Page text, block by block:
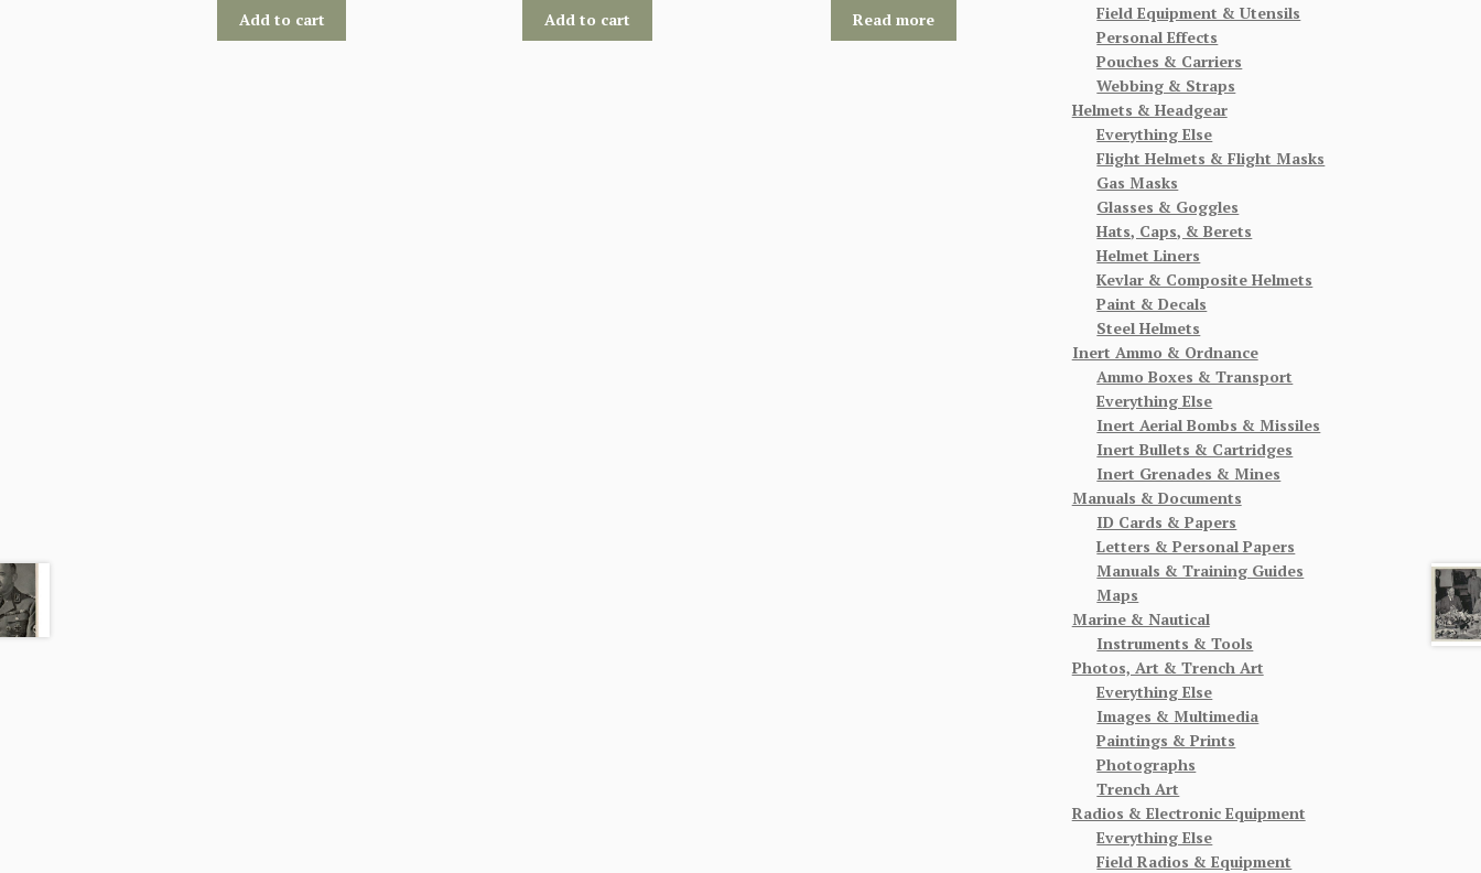
Add to cart Add to cart Read more
Field Equipment & Utensils
Personal Effects
Pouches & Carriers
Webbing & Straps
Helmets & Headgear
Everything Else
Flight Helmets & Flight Masks
Gas Masks
Glasses & Goggles
Hats, Caps, & Berets
Helmet Liners
Kevlar & Composite Helmets
Paint & Decals
Steel Helmets
Inert Ammo & Ordnance
Ammo Boxes & Transport
Everything Else
Inert Aerial Bombs & Missiles
Inert Bullets & Cartridges
Inert Grenades & Mines
Manuals & Documents
ID Cards & Papers
Letters & Personal Papers
Manuals & Training Guides
Maps
Marine & Nautical
Instruments & Tools
Photos, Art & Trench Art
Everything Else
Images & Multimedia
Paintings & Prints
Photographs
Trench Art
Radios & Electronic Equipment
Everything Else
Field Radios & Equipment